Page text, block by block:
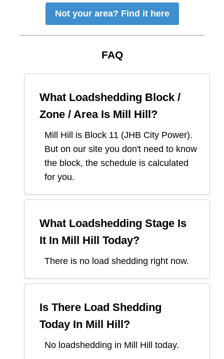
Not your area? Find it here
FAQ
What Loadshedding Block /
Zone / Area Is Mill Hill?
Mill Hill is Block 11 (JHB City Power).
But on our site you don't need to know
the block, the schedule is calculated
for you.
What Loadshedding Stage Is
It In Mill Hill Today?
There is no load shedding right now.
Is There Load Shedding
Today In Mill Hill?
No loadshedding in Mill Hill today.